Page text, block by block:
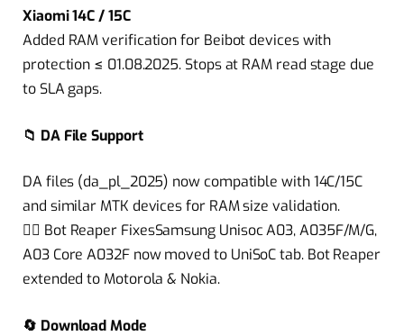
Xiaomi 14C / 15C
Added RAM verification for Beibot devices with
protection ≤ 01.08.2025. Stops at RAM read stage due
to SLA gaps.
📁 DA File Support
DA files (da_pl_2025) now compatible with 14C/15C
and similar MTK devices for RAM size validation.
🧟‍♂️ Bot Reaper FixesSamsung Unisoc A03, A035F/M/G,
A03 Core A032F now moved to UniSoC tab. Bot Reaper
extended to Motorola & Nokia.
🔄 Download Mode